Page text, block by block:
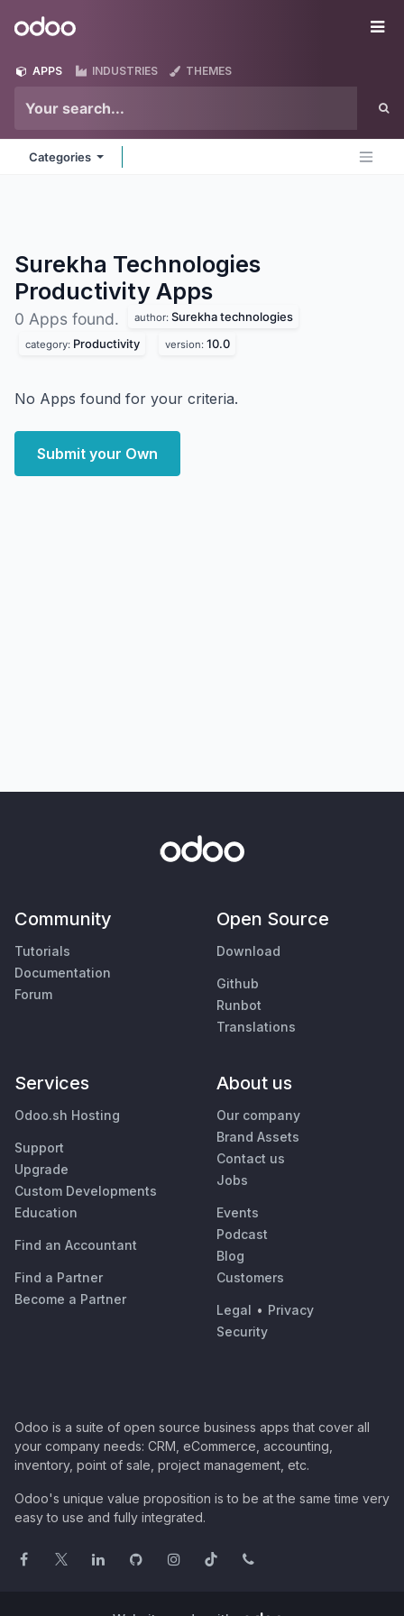
Odoo
APPS INDUSTRIES THEMES
Categories
Surekha Technologies
Productivity Apps
0 Apps found. author: Surekha technologies
category: Productivity version: 10.0
No Apps found for your criteria.
Submit your Own
Community
Tutorials
Documentation
Forum
Open Source
Download
Github
Runbot
Translations
Services
Odoo.sh Hosting
Support
Upgrade
Custom Developments
Education
Find an Accountant
Find a Partner
Become a Partner
About us
Our company
Brand Assets
Contact us
Jobs
Events
Podcast
Blog
Customers
Legal • Privacy
Security
Odoo is a suite of open source business apps that cover all
your company needs: CRM, eCommerce, accounting,
inventory, point of sale, project management, etc.
Odoo's unique value proposition is to be at the same time very
easy to use and fully integrated.